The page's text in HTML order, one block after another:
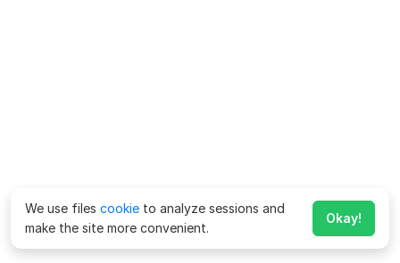
We use files cookie to analyze sessions and
make the site more convenient.
Okay!